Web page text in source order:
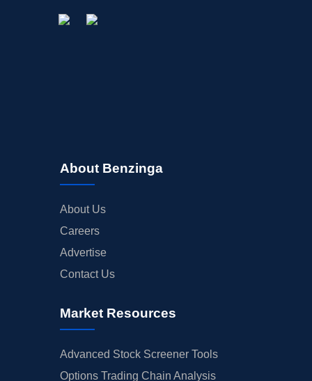
About Benzinga
About Us
Careers
Advertise
Contact Us
Market Resources
Advanced Stock Screener Tools
Options Trading Chain Analysis